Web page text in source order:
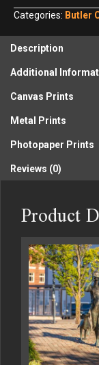
Dog
Hamilton,
Ohio
No.
quantity
Categories: Butler
Description
Additional
Canvas Prints
Metal Prints
Photopaper Prints
Reviews (0)
Product